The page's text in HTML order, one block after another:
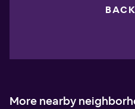
More nearby